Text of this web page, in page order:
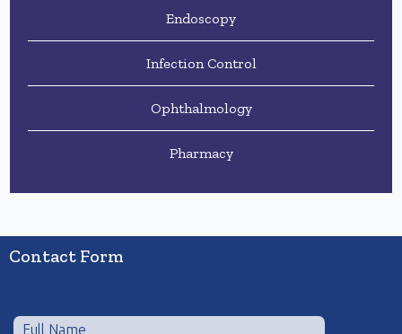
Endoscopy
Infection Control
Ophthalmology
Pharmacy
Contact Form